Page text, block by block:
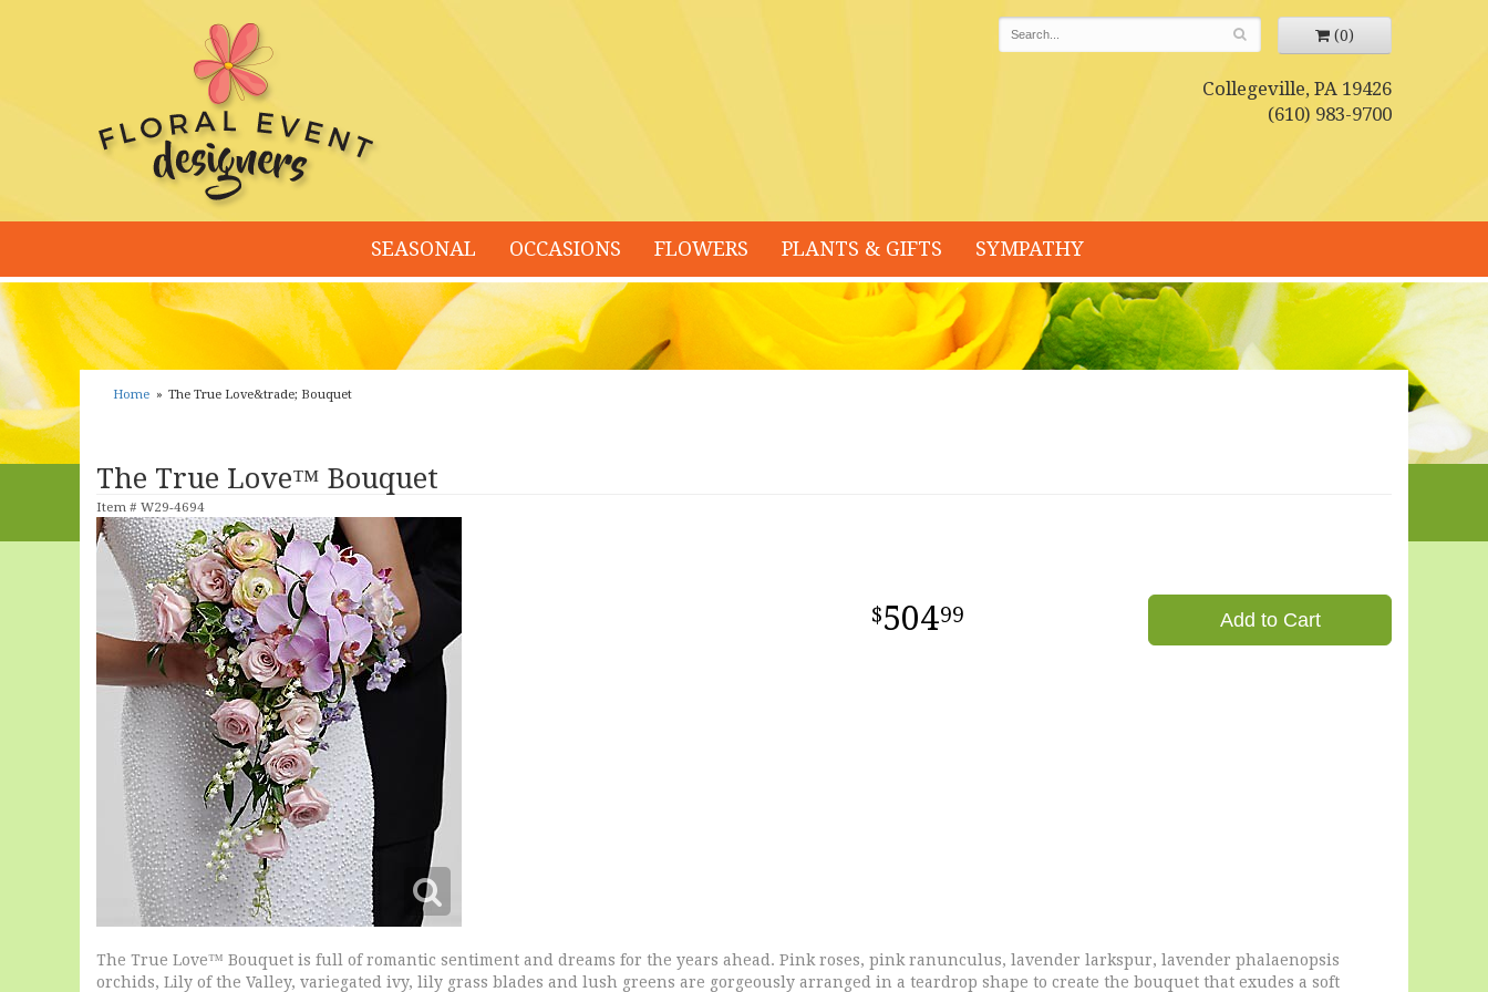
(0)
Collegeville, PA 19426
(610) 983-9700
SEASONAL OCCASIONS FLOWERS PLANTS & GIFTS SYMPATHY
Home The True Love&trade; Bouquet
The True Love™ Bouquet
Item # W29-4694
50499 Add to Cart
The True Love™ Bouquet is full of romantic sentiment and dreams for the years ahead. Pink roses, pink ranunculus, lavender larkspur, lavender phalaenopsis
orchids, Lily of the Valley, variegated ivy, lily grass blades and lush greens are gorgeously arranged in a teardrop shape to create the bouquet that exudes a soft